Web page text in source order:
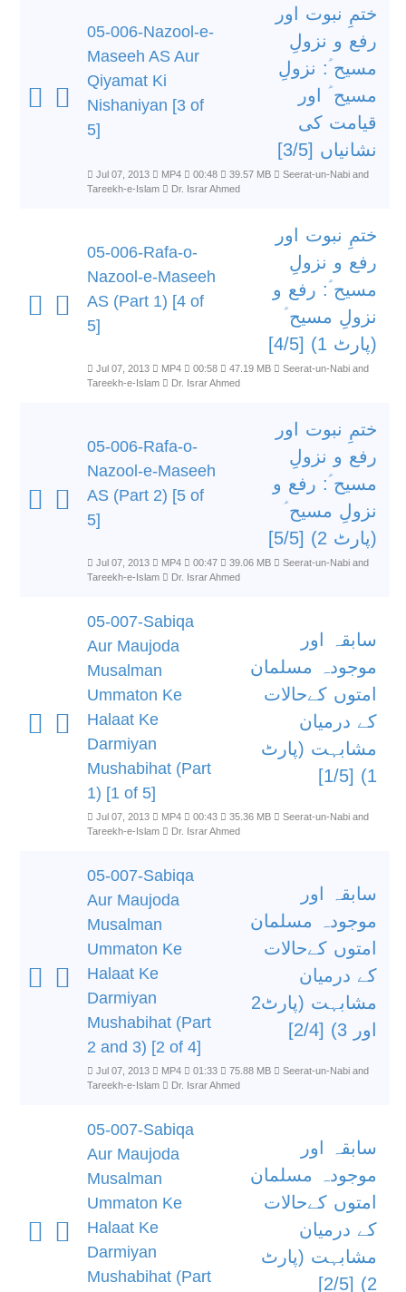
05-006-Nazool-e-
Maseeh AS Aur
Qiyamat Ki
Nishaniyan [3 of
5]
ختمِ نبوت اور
رفع و نزولِ
مسیح ؑ: نزولِ
مسیح ؑ اور
قیامت کی
نشانیاں [3/5]
Jul 07, 2013 MP4 00:48 39.57 MB
Seerat-un-Nabi and
Tareekh-e-Islam
Dr. Israr Ahmed
05-006-Rafa-o-
Nazool-e-Maseeh
AS (Part 1) [4 of
5]
ختمِ نبوت اور
رفع و نزولِ
مسیح ؑ: رفع و
نزولِ مسیح ؑ
(پارٹ 1) [4/5]
Jul 07, 2013 MP4 00:58 47.19 MB
Seerat-un-Nabi and
Tareekh-e-Islam
Dr. Israr Ahmed
05-006-Rafa-o-
Nazool-e-Maseeh
AS (Part 2) [5 of
5]
ختمِ نبوت اور
رفع و نزولِ
مسیح ؑ: رفع و
نزولِ مسیح ؑ
(پارٹ 2) [5/5]
Jul 07, 2013 MP4 00:47 39.06 MB
Seerat-un-Nabi and
Tareekh-e-Islam
Dr. Israr Ahmed
05-007-Sabiqa
Aur Maujoda
Musalman
Ummaton Ke
Halaat Ke
Darmiyan
Mushabihat (Part
1) [1 of 5]
سابقہ اور
موجودہ مسلمان
امتوں کےحالات
کے درمیان
مشابہت (پارٹ
1) [1/5]
Jul 07, 2013 MP4 00:43 35.36 MB
Seerat-un-Nabi and
Tareekh-e-Islam
Dr. Israr Ahmed
05-007-Sabiqa
Aur Maujoda
Musalman
Ummaton Ke
Halaat Ke
Darmiyan
Mushabihat (Part
2 and 3) [2 of 4]
سابقہ اور
موجودہ مسلمان
امتوں کےحالات
کے درمیان
مشابہت (پارٹ2
اور 3) [2/4]
Jul 07, 2013 MP4 01:33 75.88 MB
Seerat-un-Nabi and
Tareekh-e-Islam
Dr. Israr Ahmed
05-007-Sabiqa
Aur Maujoda
Musalman
Ummaton Ke
Halaat Ke
Darmiyan
Mushabihat (Part
سابقہ اور
موجودہ مسلمان
امتوں کےحالات
کے درمیان
مشابہت (پارٹ
2) [2/5]